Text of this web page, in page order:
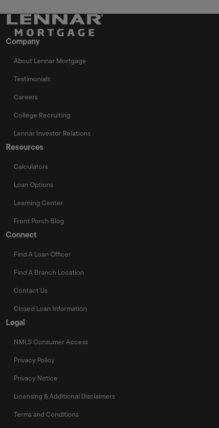
Company
About Lennar Mortgage
Testimonials
Careers
College Recruiting
Lennar Investor Relations
Resources
Calculators
Loan Options
Learning Center
Front Porch Blog
Connect
Find A Loan Officer
Find A Branch Location
Contact Us
Closed Loan Information
Legal
NMLS Consumer Access
Privacy Policy
Privacy Notice
Licensing & Additional Disclaimers
Terms and Conditions